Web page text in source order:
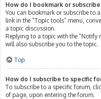
How do I bookmark or
You can bookmark or subscribe to
link in the “Topic tools” menu,
a topic discussion.
Replying to a topic with the “Notify
will also subscribe you to the topic.
Top
How do I subscribe to specific
To subscribe to a specific forum,
of page, upon entering the forum.